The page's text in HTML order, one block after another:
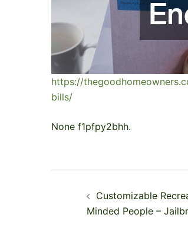
https://
bills/
None f1pfpy2bhh.
navigation
Customizable
Minded People –